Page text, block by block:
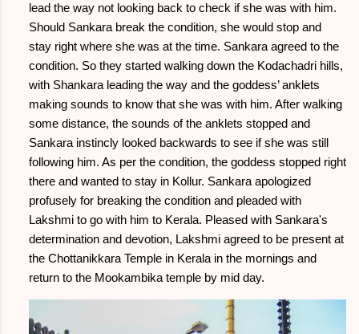
lead the way not looking back to check if she was with him.
Should Sankara break the condition, she would stop and
stay right where she was at the time. Sankara agreed to the
condition. So they started walking down the Kodachadri hills,
with Shankara leading the way and the goddess’ anklets
making sounds to know that she was with him. After walking
some distance, the sounds of the anklets stopped and
Sankara instincly looked backwards to see if she was still
following him. As per the condition, the goddess stopped right
there and wanted to stay in Kollur. Sankara apologized
profusely for breaking the condition and pleaded with
Lakshmi to go with him to Kerala. Pleased with Sankara's
determination and devotion, Lakshmi agreed to be present at
the Chottanikkara Temple in Kerala in the mornings and
return to the Mookambika temple by mid day.